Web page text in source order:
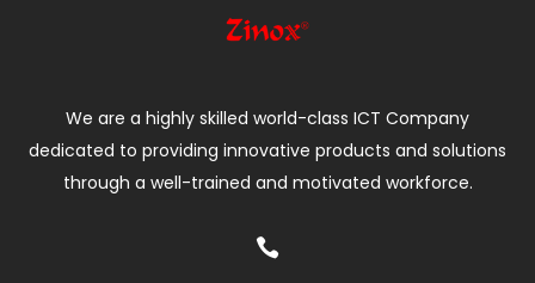
We are a highly skilled world-class ICT Company
dedicated to providing innovative products and solutions
through a well-trained and motivated workforce.
